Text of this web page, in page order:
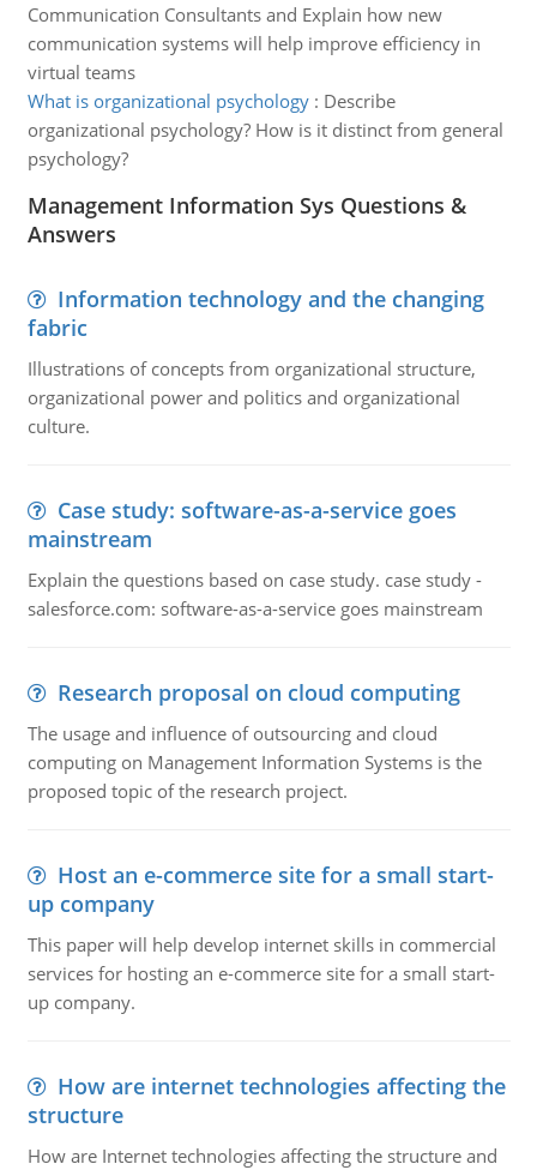
Communication Consultants and Explain how new
communication systems will help improve efficiency in
virtual teams
What is organizational psychology: Describe
organizational psychology? How is it distinct from general
psychology?
Management Information Sys Questions &
Answers
Information technology and the changing
fabric
Illustrations of concepts from organizational structure,
organizational power and politics and organizational
culture.
Case study: software-as-a-service goes
mainstream
Explain the questions based on case study. case study -
salesforce.com: software-as-a-service goes mainstream
Research proposal on cloud computing
The usage and influence of outsourcing and cloud
computing on Management Information Systems is the
proposed topic of the research project.
Host an e-commerce site for a small start-
up company
This paper will help develop internet skills in commercial
services for hosting an e-commerce site for a small start-
up company.
How are internet technologies affecting the
structure
How are Internet technologies affecting the structure and